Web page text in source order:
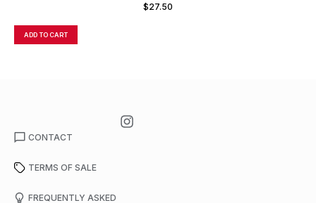
$27.50
ADD TO CART
CONTACT
TERMS OF SALE
FREQUENTLY ASKED